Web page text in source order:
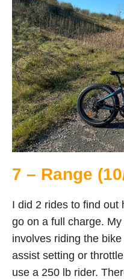
7 – Range
I did 2 rides to find out
go on a full charge.
involves riding the
assist setting or
use a 250 lb rider.